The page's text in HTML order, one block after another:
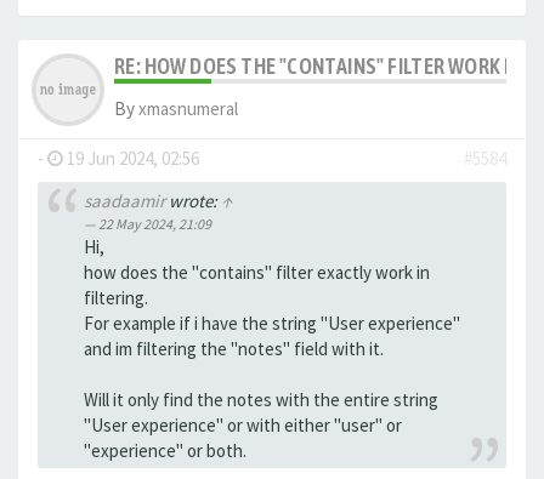
RE: HOW DOES THE "CONTAINS" FILTER WORK IN
Byxmasnumeral
- 19 Jun 2024, 02:56
#5584
saadaamirwrote: ↑
22 May 2024, 21:09
Hi,
how does the "contains" filter exactly work in
filtering.
For example if i have the string "User experience"
and im filtering the "notes" field with it.
Will it only find the notes with the entire string
"User experience" or with either "user" or
"experience" or both.